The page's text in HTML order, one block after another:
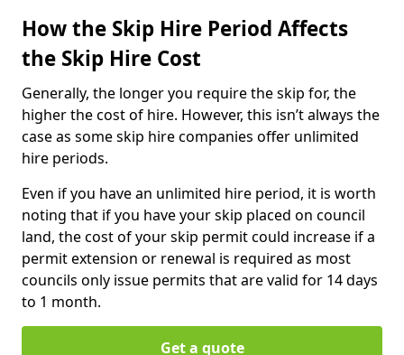
How the Skip Hire Period Affects
the Skip Hire Cost
Generally, the longer you require the skip for, the
higher the cost of hire. However, this isn’t always the
case as some skip hire companies offer unlimited
hire periods.
Even if you have an unlimited hire period, it is worth
noting that if you have your skip placed on council
land, the cost of your skip permit could increase if a
permit extension or renewal is required as most
councils only issue permits that are valid for 14 days
to 1 month.
Get a quote